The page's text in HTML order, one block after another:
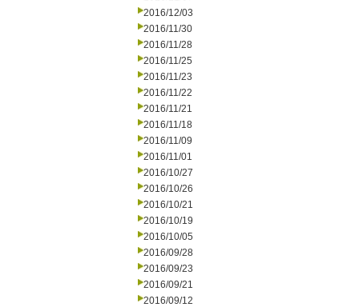
2016/12/03
2016/11/30
2016/11/28
2016/11/25
2016/11/23
2016/11/22
2016/11/21
2016/11/18
2016/11/09
2016/11/01
2016/10/27
2016/10/26
2016/10/21
2016/10/19
2016/10/05
2016/09/28
2016/09/23
2016/09/21
2016/09/12